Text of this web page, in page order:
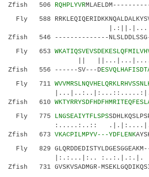
Zfish 506 RQHPLYVR
Fly 588
Zfish 546 --------------
Fly 653
|| ||...|...|....|..:|
Zfish 556 ------SV---D
Fly 711
|...|..:..|:...::.....:|..|
Zfish 610
Fly 775 LNGSEAIYTFLSPS
:.....:..::
Zfish 673 VKACPILMPYV---YDFLENK
Fly 829
|:.:...|:..
Zfish 731 GVSKVSADMGR-